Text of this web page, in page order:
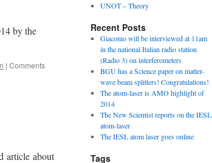
by the
| Comments
article about
UNOT – Theory
Recent Posts
Giacomo will be interviewed at 11am
in the national Italian radio station
(Radio 3) on interferometers
BGU has a Science paper on matter-
wave beam splitters! Congratulations!
The atom-laser is AMO highlight of
2014
The New Scientist reports on the IESL
atom-laser
The IESL atom laser goes online
Tags